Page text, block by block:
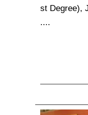
st Degree),
....